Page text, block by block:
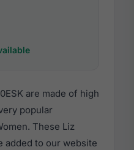
are made of high
popular
These Liz
added to our website